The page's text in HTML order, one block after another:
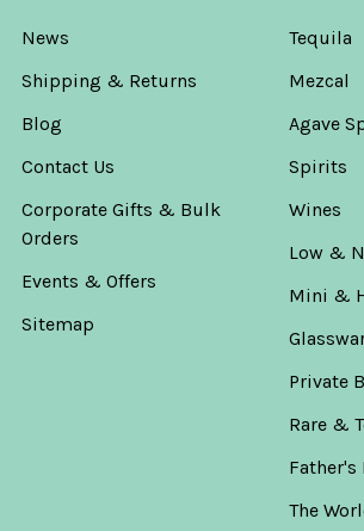
News
Shipping & Returns
Blog
Contact Us
Corporate Gifts & Bulk
Orders
Events & Offers
Sitemap
Tequila
Mezcal
Agave
Spirits
Wines
Low &
Mini &
Private
Rare &
Father's
The